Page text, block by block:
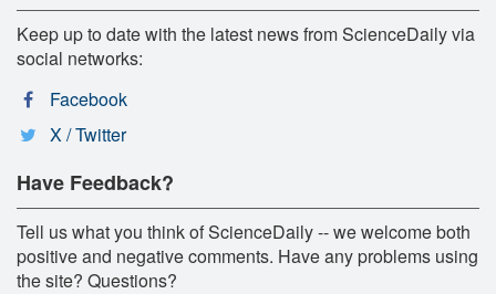
Keep up to date with the latest news from ScienceDaily via
social networks:
Facebook
X / Twitter
Have Feedback?
Tell us what you think of ScienceDaily -- we welcome both
positive and negative comments. Have any problems using
the site? Questions?